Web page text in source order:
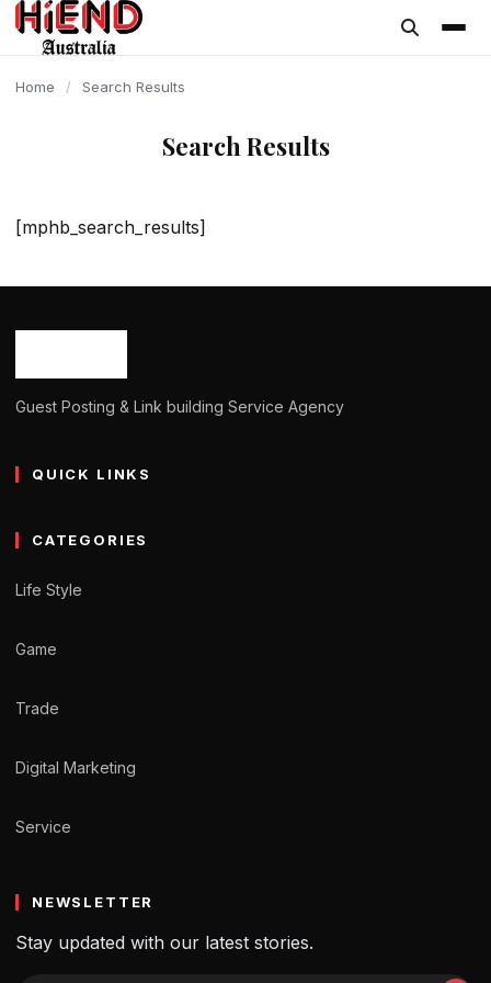
content
Home / Search Results
Search Results
[mphb_search_results]
Guest Posting & Link building Service Agency
QUICK LINKS
CATEGORIES
Life Style
Game
Trade
Digital Marketing
Service
NEWSLETTER
Stay updated with our latest stories.